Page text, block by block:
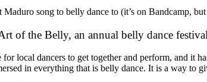
Maduro song to belly dance to (it’s on Bandcamp,
of the Belly, an annual belly dance
local dancers to get together and perform, and it
in everything that is belly dance. It is a way to